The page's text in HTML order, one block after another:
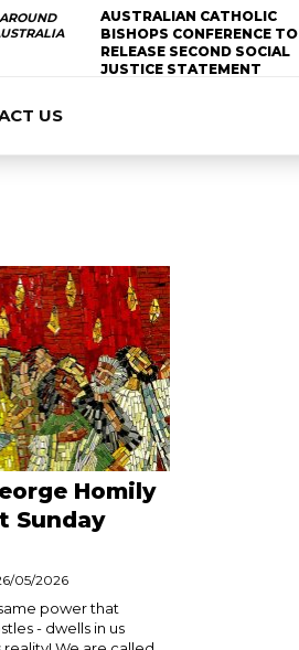
AROUND
AUSTRALIAN CATHOLIC
BISHOPS CONFERENCE TO
RELEASE SECOND SOCIAL
JUSTICE STATEMENT
US
Homily
Sunday
05/2026
power that
- dwells in us